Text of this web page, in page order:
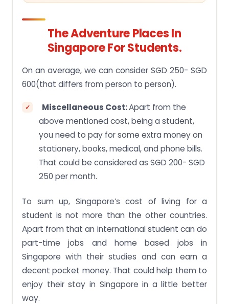
The Adventure Places In
Singapore For Students.
On an average, we can consider SGD 250- SGD
600(that differs from person to person).
Miscellaneous Cost:Apart from the
above mentioned cost, being a student,
you need to pay for some extra money on
stationery, books, medical, and phone bills.
That could be considered as SGD 200- SGD
250 per month.
To sum up, Singapore’s cost of living for a
student is not more than the other countries.
Apart from that an international student can do
part-time jobs and home based jobs in
Singapore with their studies and can earn a
decent pocket money. That could help them to
enjoy their stay in Singapore in a little better
way.